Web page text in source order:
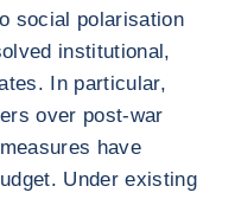
social polarisation
institutional,
In particular,
over post-war
have
Under existing